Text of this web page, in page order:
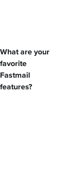
What are your
favorite
Fastmail
features?